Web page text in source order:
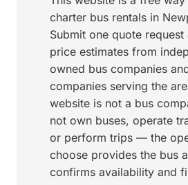
charter bus rentals in
Submit one quote
price estimates from
owned bus companies
companies serving the
website is not a bus
not own buses, operate
or perform trips — the
choose provides the bus
confirms availability and